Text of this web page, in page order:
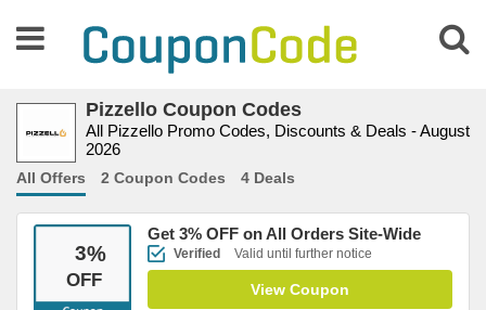
Pizzello Coupon Codes
All Pizzello Promo Codes, Discounts & Deals - August
2026
All Offers 2 Coupon Codes 4 Deals
3%
OFF
Get 3% OFF on All Orders Site-Wide
Verified Valid until further notice
View Coupon